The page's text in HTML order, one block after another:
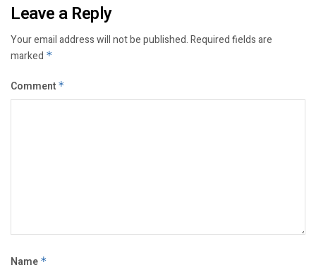
Leave a Reply
Your email address will not be published.Required fields are
marked *
Comment *
Name *